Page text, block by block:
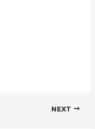
NEXT